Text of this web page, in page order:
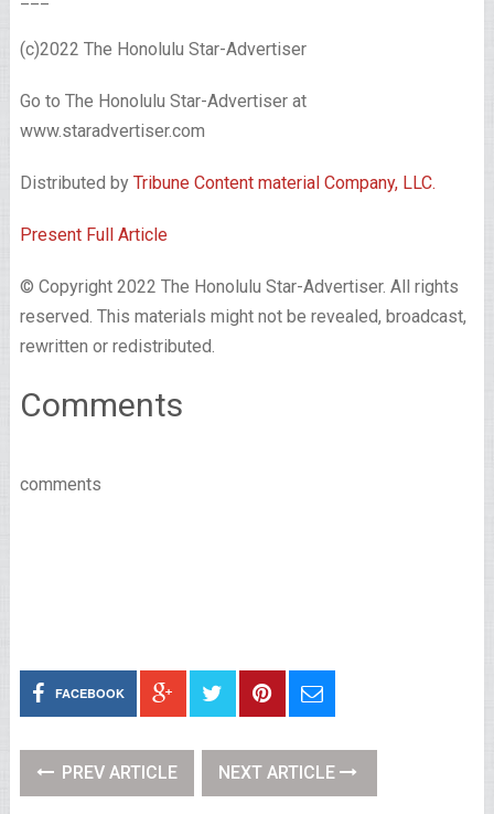
(c)2022 The Honolulu Star-Advertiser
Go to The Honolulu Star-Advertiser at
www.staradvertiser.com
Distributed by Tribune Content material Company, LLC.
Present Full Article
© Copyright 2022 The Honolulu Star-Advertiser. All rights
reserved. This materials might not be revealed, broadcast,
rewritten or redistributed.
Comments
comments
FACEBOOK
PREV ARTICLE NEXT ARTICLE